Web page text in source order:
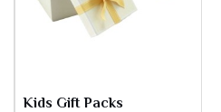
Kids Gift Packs